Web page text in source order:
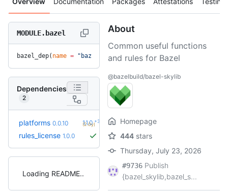
MODULE.bazel
bazel_dep( name = "bazel_skylib", version = "1.9.2"
Dependencies
2
platforms 0.0.10 1.1.0 +3
(2.0y)
rules_license 1.0.0
Loading README
About
Common useful functions
and rules for Bazel
@bazelbuild/bazel-skylib
Homepage
444 stars
Thursday, July 23, 2026
#9736 Publish
{bazel_skylib,bazel_s...